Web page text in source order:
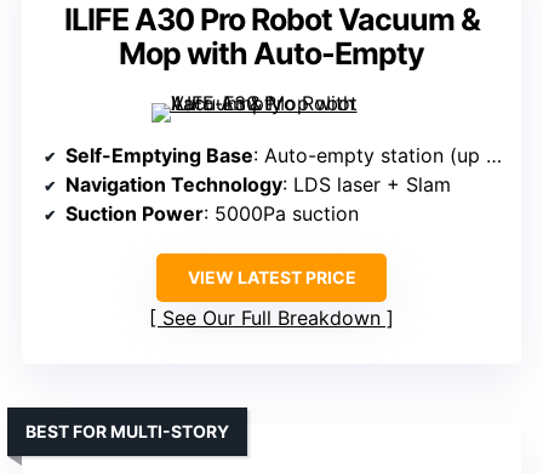
ILIFE A30 Pro Robot Vacuum &
Mop with Auto-Empty
Self-Emptying Base: Auto-empty station (up to 8 weeks)
Navigation Technology: LDS laser + Slam
Suction Power: 5000Pa suction
VIEW LATEST PRICE
See Our Full Breakdown
BEST FOR MULTI-STORY